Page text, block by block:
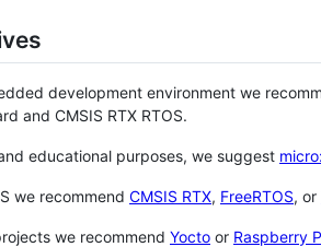
development environment we
and CMSIS RTX RTOS.
educational purposes, we suggest
we recommend CMSIS RTX, FreeRTOS, or
we recommend Yocto or Raspberry